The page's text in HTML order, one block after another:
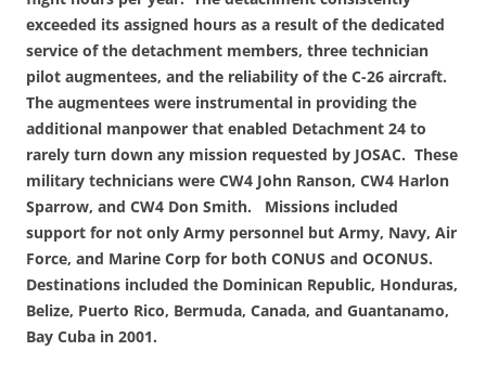
exceeded its assigned hours as a result of the dedicated
service of the detachment members, three technician
pilot augmentees, and the reliability of the C-26 aircraft.
The augmentees were instrumental in providing the
additional manpower that enabled Detachment 24 to
rarely turn down any mission requested by JOSAC. These
military technicians were CW4 John Ranson, CW4 Harlon
Sparrow, and CW4 Don Smith. Missions included
support for not only Army personnel but Army, Navy, Air
Force, and Marine Corp for both CONUS and OCONUS.
Destinations included the Dominican Republic, Honduras,
Belize, Puerto Rico, Bermuda, Canada, and Guantanamo,
Bay Cuba in 2001.